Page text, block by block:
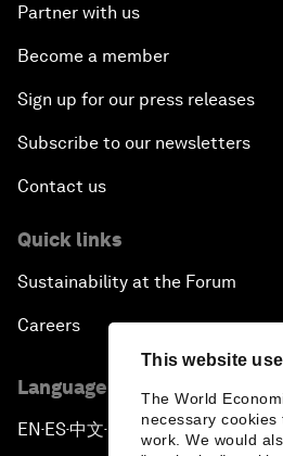
This website
The World
necessary
work. We would
Partner with us
Become a member
Sign up for our press releases
Subscribe to our newsletters
Contact us
Quick links
Sustainability at the Forum
Careers
Language editions
EN ▪ES▪中文▪ 日本語